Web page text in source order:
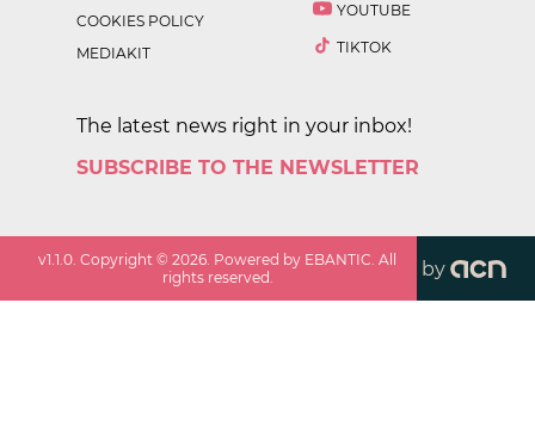
COOKIES POLICY
MEDIAKIT
YOUTUBE
TIKTOK
The latest news right in your inbox!
SUBSCRIBE TO THE NEWSLETTER
v1.1.0. Copyright ©2026. Powered by EBANTIC. All
rights reserved.
by